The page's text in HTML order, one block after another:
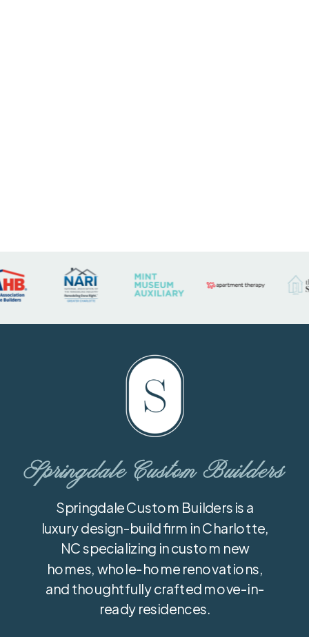
Springdale Custom Builders
Springdale Custom Builders is a
luxury design-build firm in Charlotte,
NC specializing in custom new
homes, whole-home renovations,
and thoughtfully crafted move-in-
ready residences.